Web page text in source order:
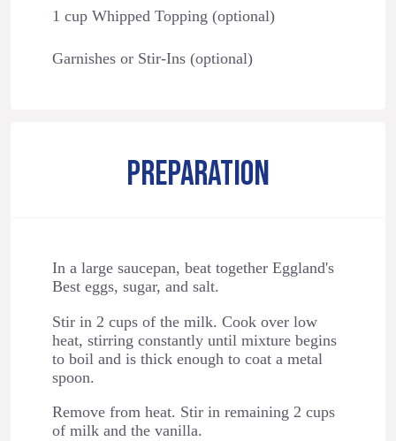
1 cup Whipped Topping (optional)
Garnishes or Stir-Ins (optional)
PREPARATION
In a large saucepan, beat together Eggland's
Best eggs, sugar, and salt.
Stir in 2 cups of the milk. Cook over low
heat, stirring constantly until mixture begins
to boil and is thick enough to coat a metal
spoon.
Remove from heat. Stir in remaining 2 cups
of milk and the vanilla.